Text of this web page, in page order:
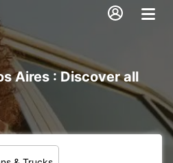
Aires : Discover all